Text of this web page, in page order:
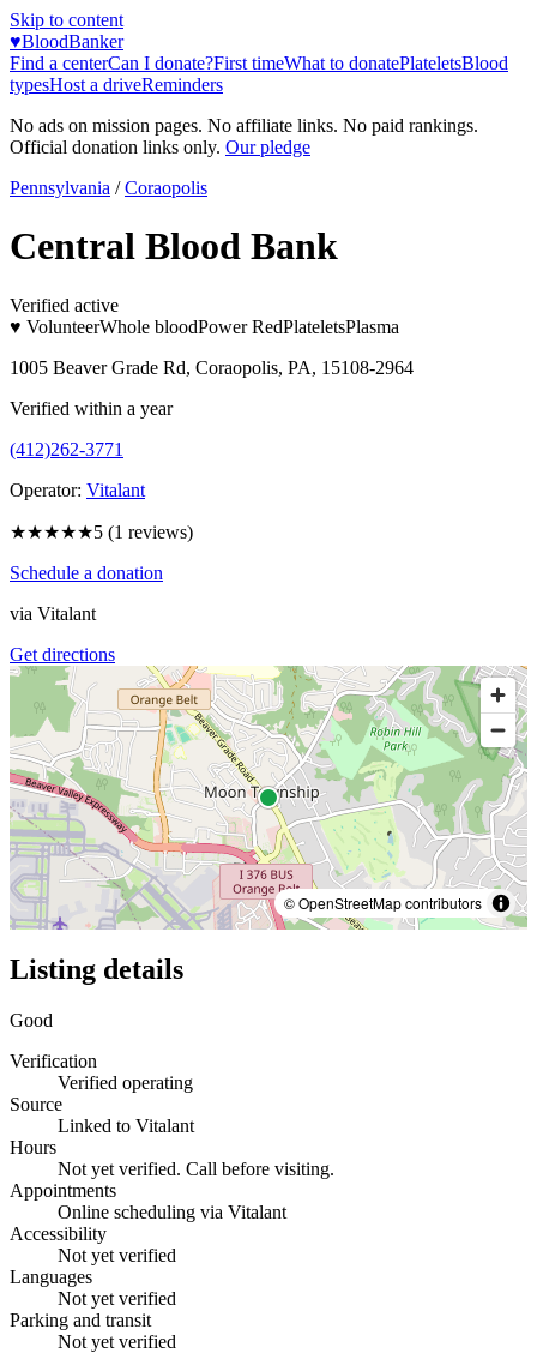
Skip to content
♥BloodBanker
Find a centerCan I donate?First timeWhat to donatePlateletsBlood
typesHost a driveReminders
No ads on mission pages. No affiliate links. No paid rankings.
Official donation links only. Our pledge
Pennsylvania / Coraopolis
Central Blood Bank
Verified active
♥ VolunteerWhole bloodPower RedPlateletsPlasma
1005 Beaver Grade Rd, Coraopolis, PA, 15108-2964
Verified within a year
(412)262-3771
Operator: Vitalant
★★★★★5 (1 reviews)
Schedule a donation
via Vitalant
Get directions
© OpenStreetMap contributors
Listing details
Good
Verification
Verified operating
Source
Linked to Vitalant
Hours
Not yet verified. Call before visiting.
Appointments
Online scheduling via Vitalant
Accessibility
Not yet verified
Languages
Not yet verified
Parking and transit
Not yet verified